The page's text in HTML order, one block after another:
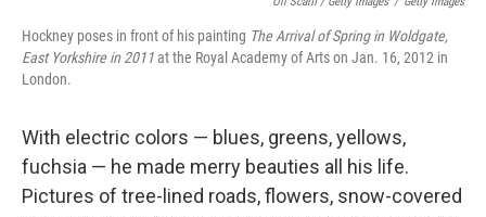
Hockney poses in front of his painting The Arrival of Spring in Woldgate,
East Yorkshire in 2011at the Royal Academy of Arts on Jan. 16, 2012 in
London.
With electric colors — blues, greens, yellows,
fuchsia — he made merry beauties all his life.
Pictures of tree-lined roads, flowers, snow-covered